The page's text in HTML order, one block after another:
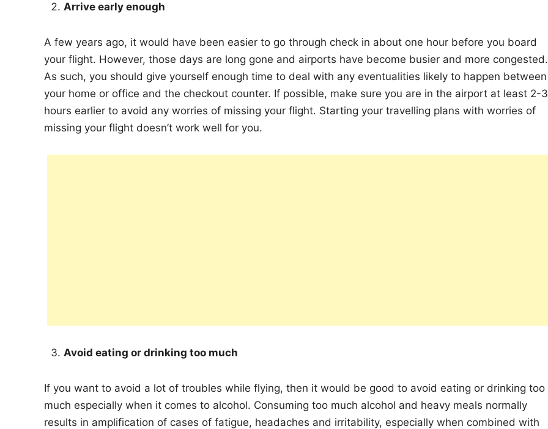
Arrive early enough
A few years ago, it would have been easier to go through check in about one hour before you board
your flight. However, those days are long gone and airports have become busier and more congested.
As such, you should give yourself enough time to deal with any eventualities likely to happen between
your home or office and the checkout counter. If possible, make sure you are in the airport at least 2-3
hours earlier to avoid any worries of missing your flight. Starting your travelling plans with worries of
missing your flight doesn’t work well for you.
Avoid eating or drinking too much
If you want to avoid a lot of troubles while flying, then it would be good to avoid eating or drinking too
much especially when it comes to alcohol. Consuming too much alcohol and heavy meals normally
results in amplification of cases of fatigue, headaches and irritability, especially when combined with